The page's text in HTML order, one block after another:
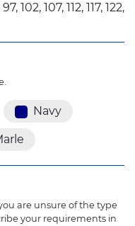
102, 107, 112, 117, 122,
Navy
are unsure of the type
your requirements in